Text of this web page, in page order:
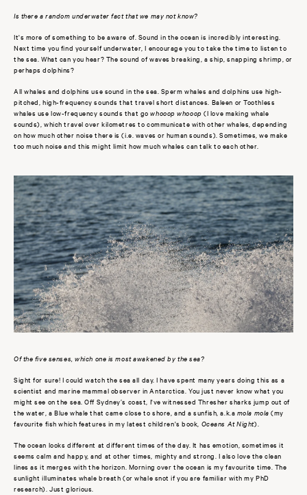
Is there a random underwater fact that we may not know?
It's more of something to be aware of. Sound in the ocean is incredibly interesting.
Next time you find yourself underwater, I encourage you to take the time to listen to
the sea. What can you hear? The sound of waves breaking, a ship, snapping shrimp, or
perhaps dolphins?
All whales and dolphins use sound in the sea. Sperm whales and dolphins use high-
pitched, high-frequency sounds that travel short distances. Baleen or Toothless
whales use low-frequency sounds that gowhooop whooop (I love making whale
sounds), which travel over kilometres to communicate with other whales, depending
on how much other noise there is (i.e. waves or human sounds). Sometimes, we make
too much noise and this might limit how much whales can talk to each other.
Of the five senses, which one is most awakened by the sea?
Sight for sure! I could watch the sea all day. I have spent many years doing this as a
scientist and marine mammal observer in Antarctica. You just never know what you
might see on the sea. Off Sydney’s coast, I've witnessed Thresher sharks jump out of
the water, a Blue whale that came close to shore, and a sunfish, a.k.a mola mola (my
favourite fish which features in my latest children's book, Oceans At Night).
The ocean looks different at different times of the day. It has emotion, sometimes it
seems calm and happy, and at other times, mighty and strong.I also love the clean
lines as it merges with the horizon. Morning over the ocean is my favourite time. The
sunlight illuminates whale breath (or whale snot if you are familiar with my PhD
research). Just glorious.